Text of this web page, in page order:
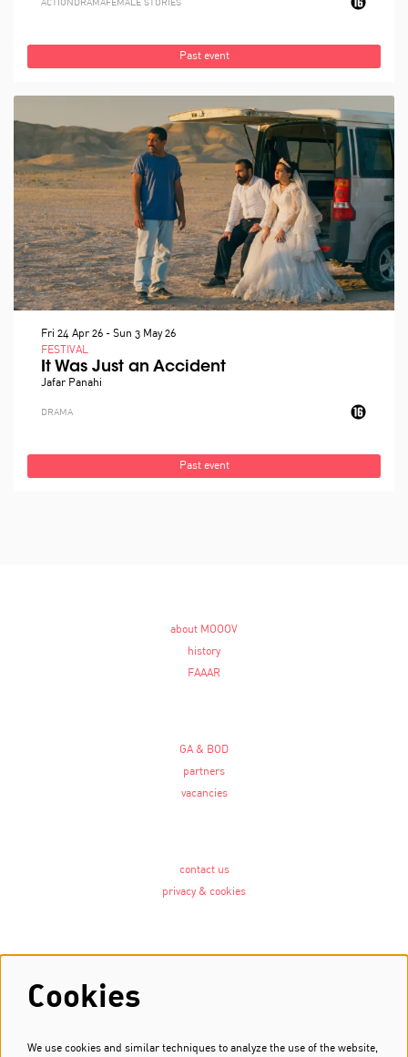
ACTION DRAMA FEMALE STORIES
Past event
It Was Just an Accident
Jafar Panahi
FESTIVAL
Fri 24 Apr 26 - Sun 3 May 26
DRAMA
Past event
about MOOOV
history
FAAAR
GA & BOD
partners
vacancies
contact us
privacy & cookies
Newsletter
Cookies
We use cookies and similar techniques to analyze the use of the website,